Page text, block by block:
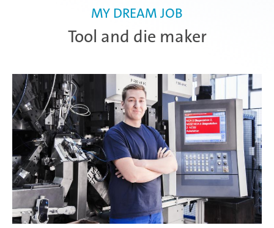
Tool and die maker
MY DREAM JOB